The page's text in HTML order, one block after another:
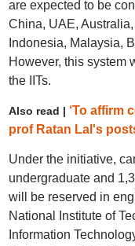
are expected to be
China, UAE,
Indonesia, Malaysia,
However, this system
the IITs.
Also read | ‘To affirm
prof Ratan Lal's
Under the initiative,
undergraduate and
will be reserved in
National Institute of
Information